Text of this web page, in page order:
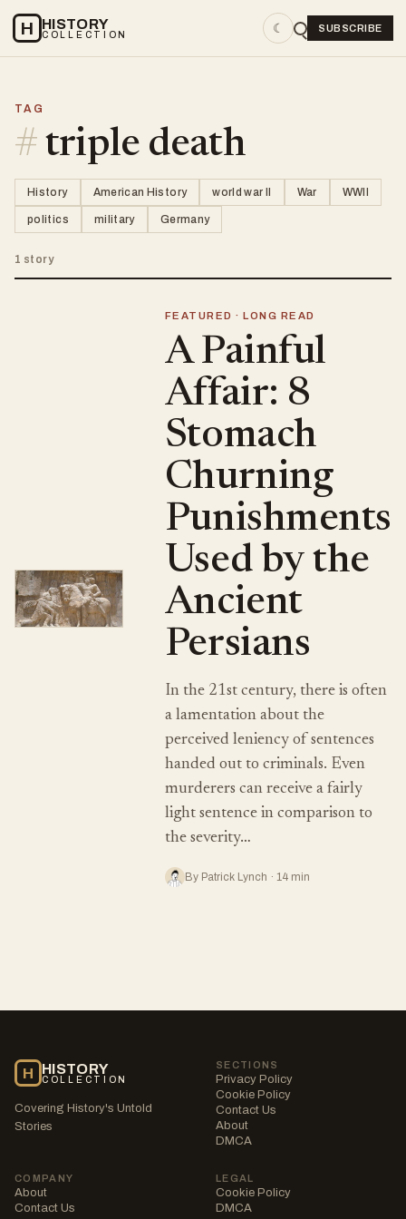
H HISTORY
COLLECTION ☾ SUBSCRIBE
TAG
# triple death
History American History world war II War WWII
politics military Germany
1 story
FEATURED · LONG READ
A Painful
Affair: 8
Stomach
Churning
Punishments
Used by the
Ancient
Persians
In the 21st century, there is often
a lamentation about the
perceived leniency of sentences
handed out to criminals. Even
murderers can receive a fairly
light sentence in comparison to
the severity…
By Patrick Lynch · 14 min
H HISTORY
COLLECTION
Covering History's Untold
Stories
SECTIONS
Privacy Policy
Cookie Policy
Contact Us
About
DMCA
COMPANY
About
Contact Us
LEGAL
Cookie Policy
DMCA